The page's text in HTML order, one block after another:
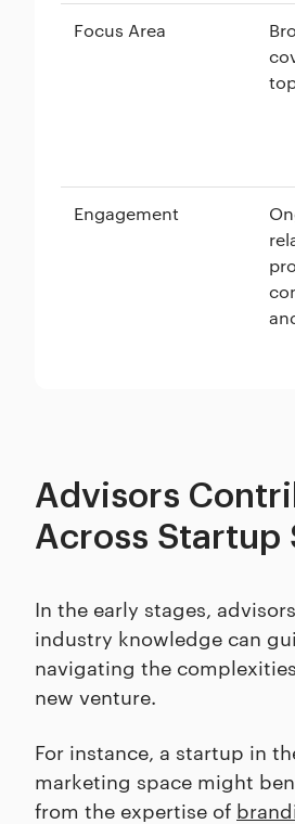
Focus Area
Engagement
Advisors
Across Startup
In the early stages,
industry knowledge can
navigating the
new venture.
For instance, a startup in
marketing space might
from the expertise of